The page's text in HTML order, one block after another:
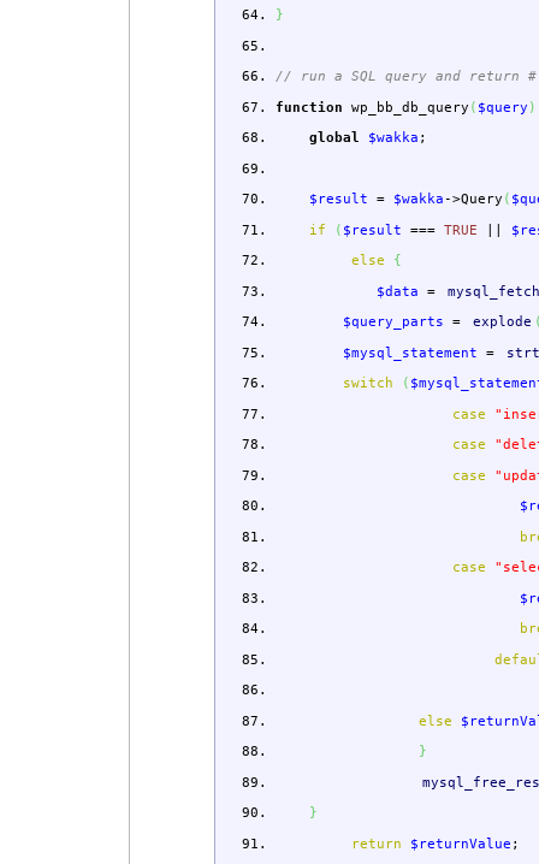
}
// run a SQL query and return
function wp_bb_db_query ( $query )
global
$wakka ;
$result = $wakka->Query (
if
( $result === TRUE
else
{
$data
=
$query_parts
= explode
$mysql_statement
=
switch
(
case
case
case
case
else
}
}
return
$returnValue ;